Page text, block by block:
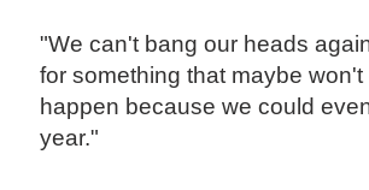
"We can't bang our heads
for something that maybe won't
happen because we could
year."